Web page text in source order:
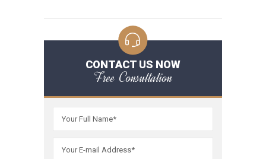
CONTACT US NOW
Free Consultation